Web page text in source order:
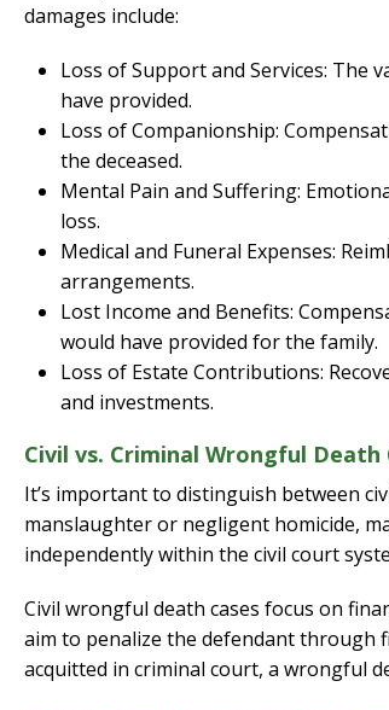
damages include:
Loss of Support and Services: The
have provided.
Loss of Companionship:
the deceased.
Mental Pain and Suffering:
loss.
Medical and Funeral Expenses:
arrangements.
Lost Income and Benefits:
would have provided for the family.
Loss of Estate Contributions:
and investments.
Civil vs. Criminal Wrongful Death
It’s important to distinguish between
manslaughter or negligent homicide,
independently within the civil court
Civil wrongful death cases focus on
aim to penalize the defendant through
acquitted in criminal court, a wrongful